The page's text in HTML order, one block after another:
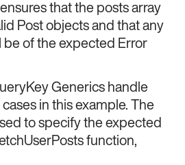
that the posts array
Post objects and that any
be of the expected Error
Generics handle
in this example. The
to specify the expected
function,